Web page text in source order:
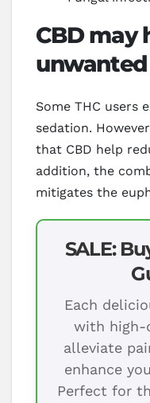
CBD may
unwanted
Some THC users
sedation.
that CBD help
addition, the
mitigates the
SALE:
Each
with high-
alleviate
enhance
Perfect for